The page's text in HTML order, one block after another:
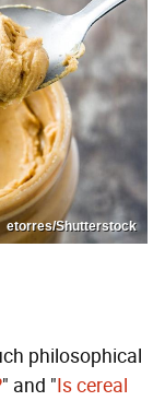
etorres/Shutterstock
philosophical
" and "Is cereal